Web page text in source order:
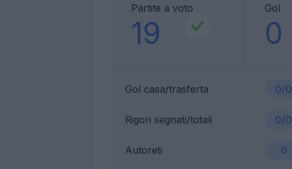
Partite a voto
19
Gol
0
Gol casa/trasferta 0/0
Rigori segnati/totali 0/0
Autoreti 0